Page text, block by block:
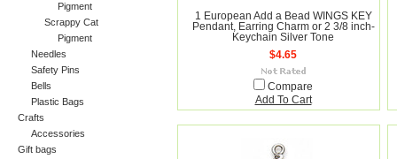
Pigment
Scrappy Cat
Pigment
Needles
Safety Pins
Bells
Plastic Bags
Crafts
Accessories
Gift bags
1 European Add a Bead WINGS KEY
Pendant, Earring Charm or 2 3/8 inch-
Keychain Silver Tone
$4.65
Compare
Add To Cart